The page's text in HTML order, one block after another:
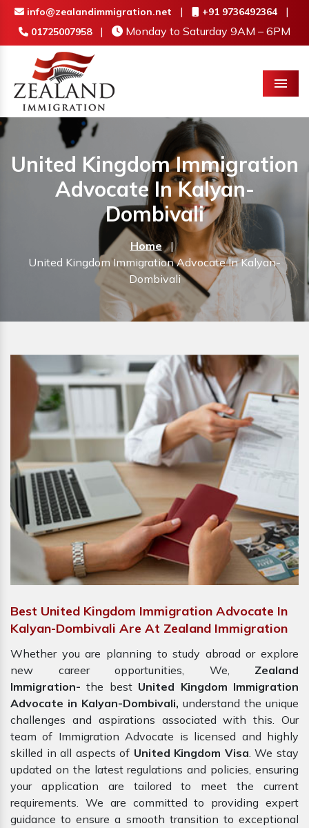
info@zealandimmigration.net | +91 9736492364 |
01725007958 | Monday to Saturday 9AM – 6PM
Menu
United Kingdom Immigration
Advocate In Kalyan-
Dombivali
Home
|
United Kingdom Immigration Advocate In Kalyan-
Dombivali
Best United Kingdom Immigration Advocate In
Kalyan-Dombivali Are At Zealand Immigration
Whether you are planning to study abroad or explore
new career opportunities, We, Zealand
Immigration- the best United Kingdom Immigration
Advocate in Kalyan-Dombivali, understand the unique
challenges and aspirations associated with this. Our
team of Immigration Advocate is licensed and highly
skilled in all aspects of United Kingdom Visa. We stay
updated on the latest regulations and policies, ensuring
your application are tailored to meet the current
requirements. We are committed to providing expert
guidance to ensure a smooth transition to exceptional